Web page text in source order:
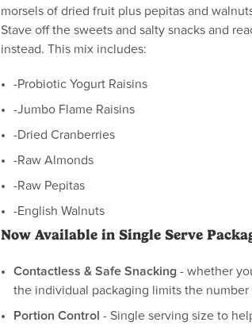
morsels of dried fruit plus pepitas and
Stave off the sweets and salty snacks and
instead. This mix includes:
-Probiotic Yogurt Raisins
-Jumbo Flame Raisins
-Dried Cranberries
-Raw Almonds
-Raw Pepitas
-English Walnuts
Now Available in Single Serve
Contactless & Safe Snacking - whether
the individual packaging limits the
Portion Control - Single serving size to